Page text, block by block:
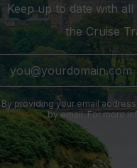
Keep up to date with
the Cruise
By providing your email
by email. For more